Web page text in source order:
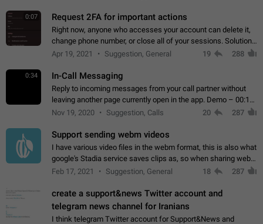
0:07 Request 2FA for important actions
Right now, anyone who accesses your account can delete it,
change phone number, or close all of your sessions. Solution:
request 2FA for these actions.
Apr 19, 2021 Suggestion, General 19 288
0:34 In-Call Messaging
Reply to incoming messages from your call partner without
leaving another page currently open in the app. Demo – 00:19
on the attached video.
Nov 19, 2020 Suggestion, Calls 20 287
Support sending webm videos
I have various video files in the webm format, this is also what
google's Stadia service saves clips as, so when sharing webm
videos with friends on telegram, they have to download the
Feb 17, 2021 Suggestion, General 18 287
create a support&news Twitter account and
telegram news channel for Iranians
I think telegram Twitter account for Support&News and